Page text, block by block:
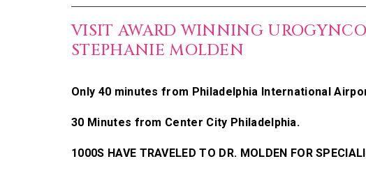
VISIT AWARD WINNING
STEPHANIE MOLDEN
Only 40 minutes from Philadelphia International
30 Minutes from Center City Philadelphia.
1000S HAVE TRAVELED TO DR. MOLDEN FOR